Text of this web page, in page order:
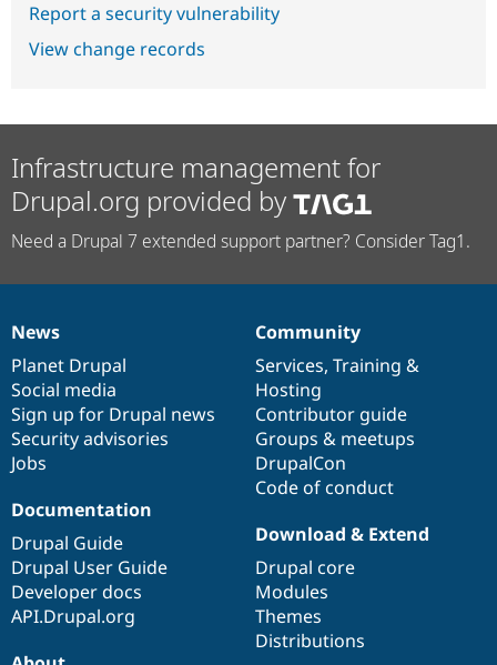
Report a security vulnerability
View change records
Infrastructure management for
Drupal.org provided by
Need a Drupal 7 extended support partner? Consider Tag1.
News
items
News
Planet Drupal
Social media
Sign up for Drupal news
Security advisories
Jobs
Our
community
Community
Services, Training &
Hosting
Contributor guide
Groups & meetups
DrupalCon
Code of conduct
Documentation
Documentation
Drupal Guide
Drupal User Guide
Developer docs
API.Drupal.org
Drupal
code
base
Download & Extend
Drupal core
Modules
Themes
Distributions
Governance
of
community